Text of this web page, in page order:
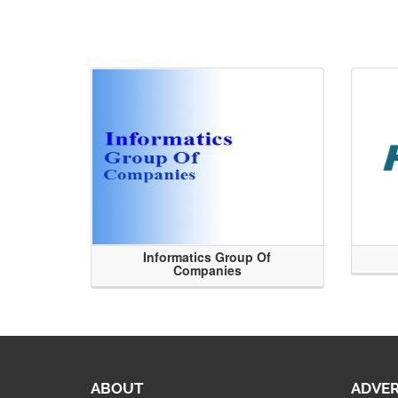
Informatics Group Of
Companies
ABOUT